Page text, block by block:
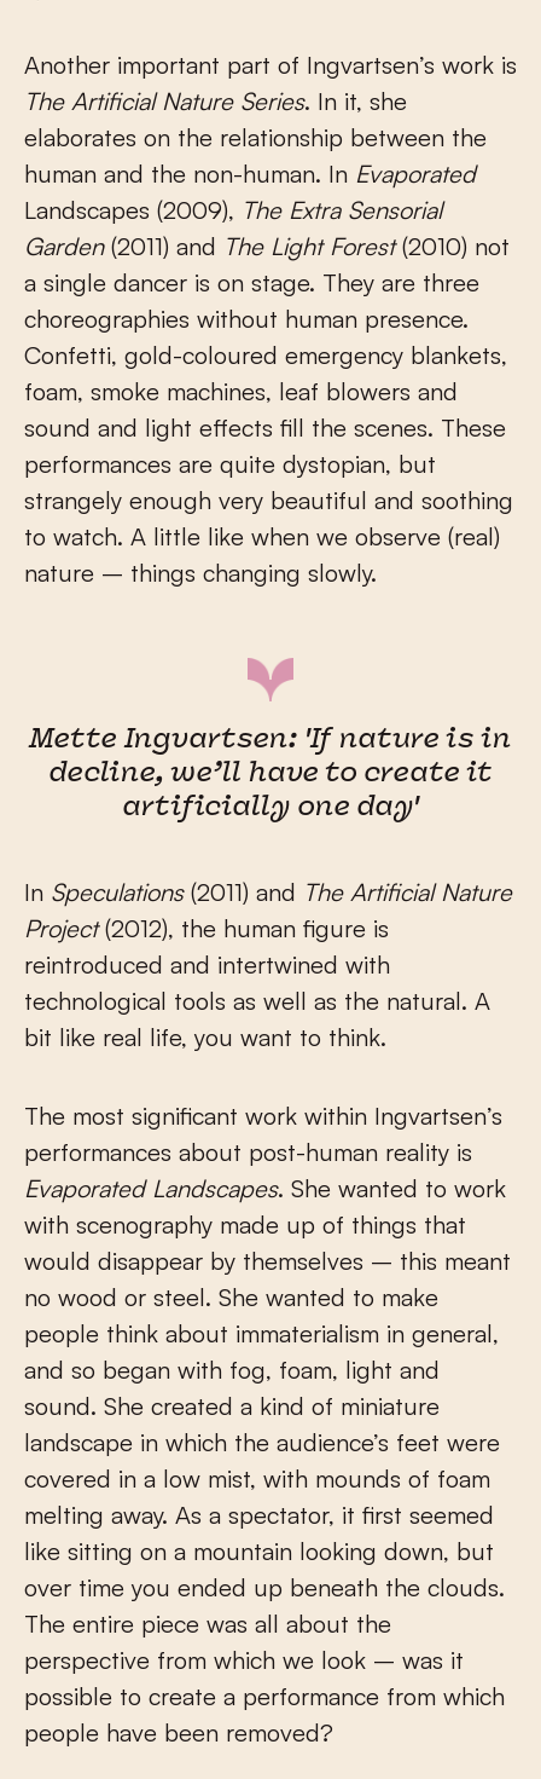
Another important part of Ingvartsen’s work is
The Artificial Nature Series. In it, she
elaborates on the relationship between the
human and the non-human. In Evaporated
Landscapes (2009), The Extra Sensorial
Garden(2011) and The Light Forest(2010) not
a single dancer is on stage. They are three
choreographies without human presence.
Confetti, gold-coloured emergency blankets,
foam, smoke machines, leaf blowers and
sound and light effects fill the scenes. These
performances are quite dystopian, but
strangely enough very beautiful and soothing
to watch. A little like when we observe (real)
nature – things changing slowly.
Mette Ingvartsen: 'If nature is in
decline, we’ll have to create it
artificially one day'
In Speculations(2011) and The Artificial Nature
Project(2012), the human figure is
reintroduced and intertwined with
technological tools as well as the natural. A
bit like real life, you want to think.
The most significant work within Ingvartsen’s
performances about post-human reality is
Evaporated Landscapes. She wanted to work
with scenography made up of things that
would disappear by themselves – this meant
no wood or steel. She wanted to make
people think about immaterialism in general,
and so began with fog, foam, light and
sound. She created a kind of miniature
landscape in which the audience’s feet were
covered in a low mist, with mounds of foam
melting away. As a spectator, it first seemed
like sitting on a mountain looking down, but
over time you ended up beneath the clouds.
The entire piece was all about the
perspective from which we look – was it
possible to create a performance from which
people have been removed?